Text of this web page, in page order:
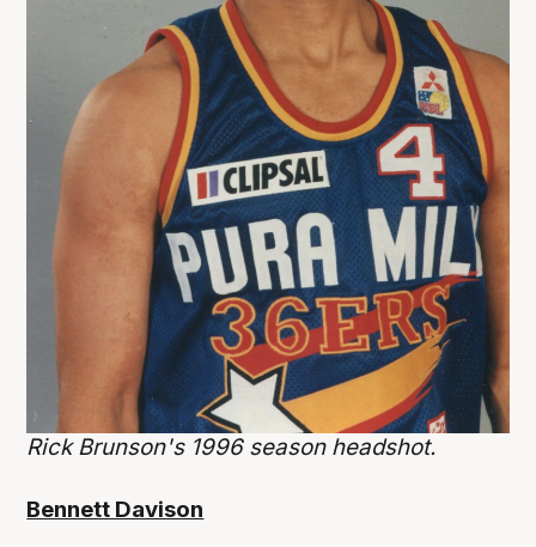
Rick Brunson's 1996 season headshot.
Bennett Davison